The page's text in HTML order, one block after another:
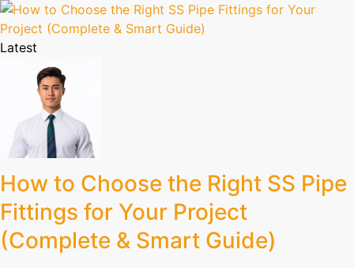
Latest
How to Choose the Right SS Pipe
Fittings for Your Project
(Complete & Smart Guide)